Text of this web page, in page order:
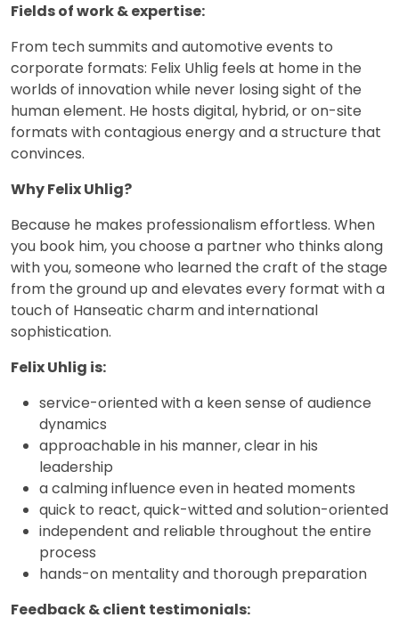
Fields of work & expertise:
From tech summits and automotive events to
corporate formats: Felix Uhlig feels at home in the
worlds of innovation while never losing sight of the
human element. He hosts digital, hybrid, or on-site
formats with contagious energy and a structure that
convinces.
Why Felix Uhlig?
Because he makes professionalism effortless. When
you book him, you choose a partner who thinks along
with you, someone who learned the craft of the stage
from the ground up and elevates every format with a
touch of Hanseatic charm and international
sophistication.
Felix Uhlig is:
service-oriented with a keen sense of audience
dynamics
approachable in his manner, clear in his
leadership
a calming influence even in heated moments
quick to react, quick-witted and solution-oriented
independent and reliable throughout the entire
process
hands-on mentality and thorough preparation
Feedback & client testimonials: